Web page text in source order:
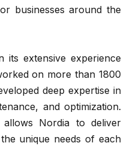
businesses around the
its extensive experience
on more than 1800
deep expertise in
and optimization.
Nordia to deliver
unique needs of each